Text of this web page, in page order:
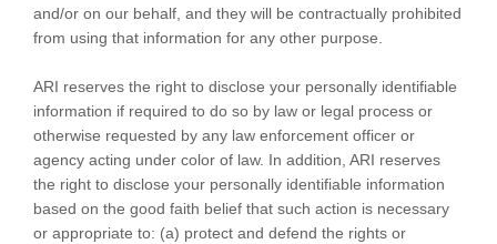
and/or on our behalf, and they will be contractually prohibited
from using that information for any other purpose.
ARI reserves the right to disclose your personally identifiable
information if required to do so by law or legal process or
otherwise requested by any law enforcement officer or
agency acting under color of law. In addition, ARI reserves
the right to disclose your personally identifiable information
based on the good faith belief that such action is necessary
or appropriate to: (a) protect and defend the rights or